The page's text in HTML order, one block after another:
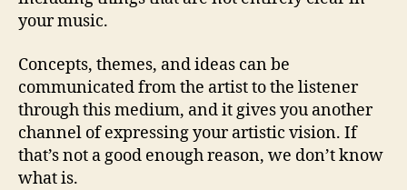
your music.
Concepts, themes, and ideas can be
communicated from the artist to the listener
through this medium, and it gives you another
channel of expressing your artistic vision. If
that’s not a good enough reason, we don’t know
what is.